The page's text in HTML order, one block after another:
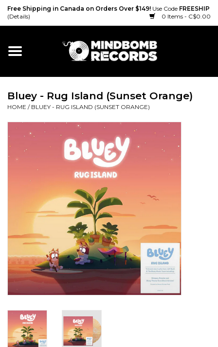
Free Shipping in Canada on Orders Over $149! Use Code FREESHIP
(Details)
0 Items - C$0.00
Home
Vinyl
CD
Cassette
Accessories
Sale!
Record Store Day 2026!
Bluey - Rug Island (Sunset Orange)
HOME / BLUEY - RUG ISLAND (SUNSET ORANGE)